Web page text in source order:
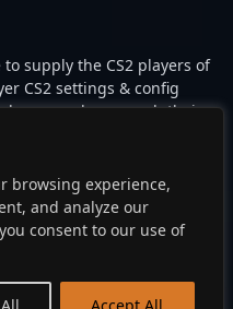
browsing experience,
and analyze our
consent to our use of
supply the CS2 players of
CS2 settings & config
every player reach their
help of the professionals.
brand or Counter-
brands listed on it. It's
are
programs.
EN